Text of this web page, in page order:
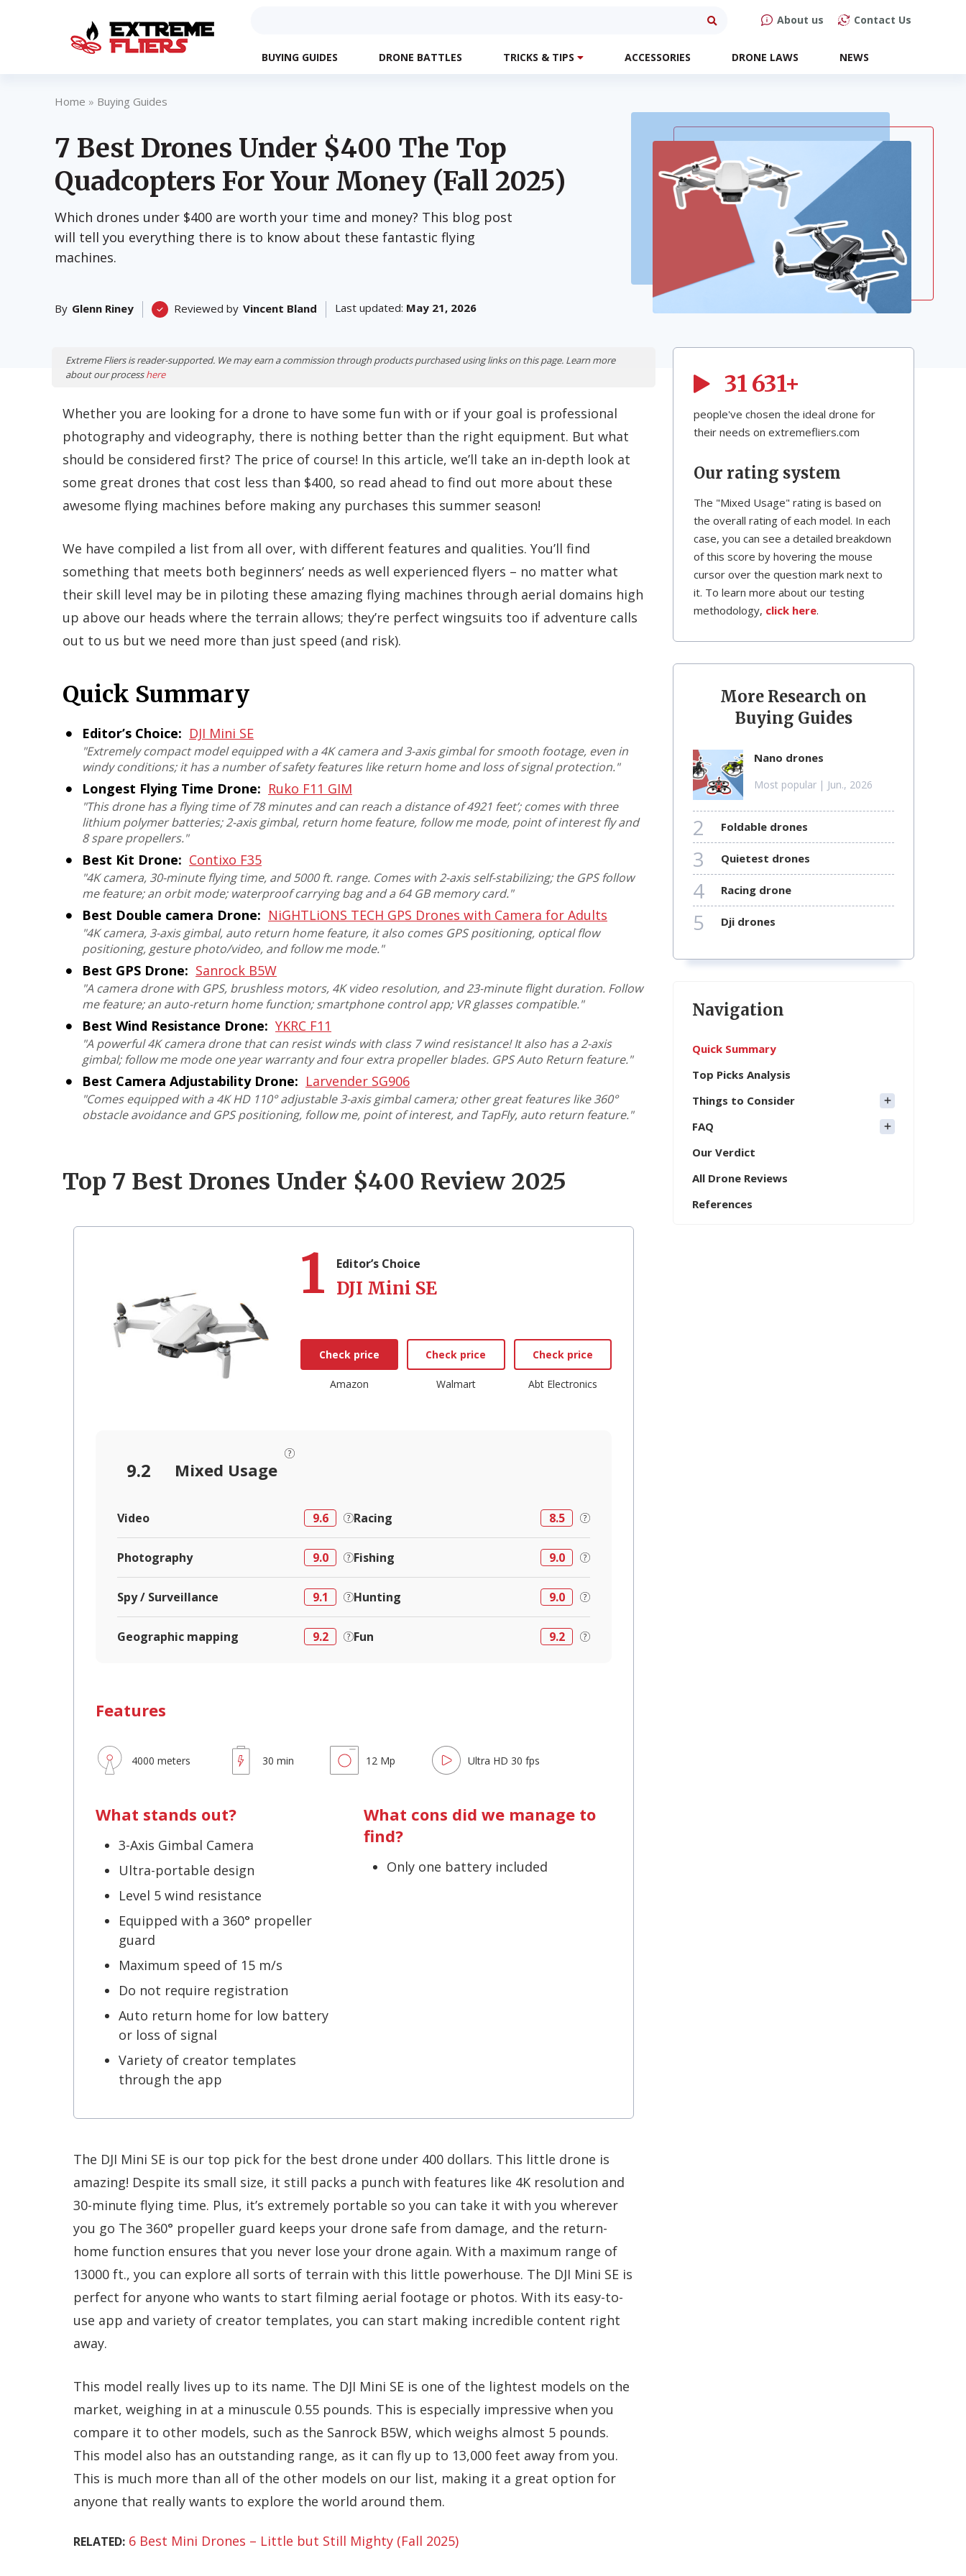
About us Contact Us
BUYING GUIDES DRONE BATTLES TRICKS & TIPS ACCESSORIES DRONE LAWS NEWS
Home » Buying Guides
7 Best Drones Under $400 The Top
Quadcopters For Your Money (Fall 2025)
Which drones under $400 are worth your time and money? This blog post
will tell you everything there is to know about these fantastic flying
machines.
By Glenn Riney Reviewed by Vincent Bland Last updated: May 21, 2026
Extreme Fliers is reader-supported. We may earn a commission through products purchased using links on this page. Learn more
about our processhere
Whether you are looking for a drone to have some fun with or if your goal is professional
photography and videography, there is nothing better than the right equipment. But what
should be considered first? The price of course! In this article, we’ll take an in-depth look at
some great drones that cost less than $400, so read ahead to find out more about these
awesome flying machines before making any purchases this summer season!
We have compiled a list from all over, with different features and qualities. You’ll find
something that meets both beginners’ needs as well experienced flyers – no matter what
their skill level may be in piloting these amazing flying machines through aerial domains high
up above our heads where the terrain allows; they’re perfect wingsuits too if adventure calls
out to us but we need more than just speed (and risk).
Quick Summary
Editor’s Choice: DJI Mini SE
"Extremely compact model equipped with a 4K camera and 3-axis gimbal for smooth footage, even in
windy conditions; it has a number of safety features like return home and loss of signal protection."
Longest Flying Time Drone: Ruko F11 GIM
"This drone has a flying time of 78 minutes and can reach a distance of 4921 feet’; comes with three
lithium polymer batteries; 2-axis gimbal, return home feature, follow me mode, point of interest fly and
8 spare propellers."
Best Kit Drone: Contixo F35
"4K camera, 30-minute flying time, and 5000 ft. range. Comes with 2-axis self-stabilizing; the GPS follow
me feature; an orbit mode; waterproof carrying bag and a 64 GB memory card."
Best Double camera Drone: NiGHTLiONS TECH GPS Drones with Camera for Adults
"4K camera, 3-axis gimbal, auto return home feature, it also comes GPS positioning, optical flow
positioning, gesture photo/video, and follow me mode."
Best GPS Drone: Sanrock B5W
"A camera drone with GPS, brushless motors, 4K video resolution, and 23-minute flight duration. Follow
me feature; an auto-return home function; smartphone control app; VR glasses compatible."
Best Wind Resistance Drone: YKRC F11
"A powerful 4K camera drone that can resist winds with class 7 wind resistance! It also has a 2-axis
gimbal; follow me mode one year warranty and four extra propeller blades. GPS Auto Return feature."
Best Camera Adjustability Drone: Larvender SG906
"Comes equipped with a 4K HD 110° adjustable 3-axis gimbal camera; other great features like 360°
obstacle avoidance and GPS positioning, follow me, point of interest, and TapFly, auto return feature."
Top 7 Best Drones Under $400 Review 2025
1 Editor’s Choice
DJI Mini SE
Check price
Amazon
Check price
Walmart
Check price
Abt Electronics
Features
4000 meters 30 min 12 Mp Ultra HD 30 fps
9.2 Mixed Usage
Video 9.6
Photography 9.0
Spy / Surveillance 9.1
Geographic mapping 9.2
Racing 8.5
Fishing 9.0
Hunting 9.0
Fun 9.2
What stands out?
3-Axis Gimbal Camera
Ultra-portable design
Level 5 wind resistance
Equipped with a 360° propeller
guard
Maximum speed of 15 m/s
Do not require registration
Auto return home for low battery
or loss of signal
Variety of creator templates
through the app
What cons did we manage to
find?
Only one battery included
The DJI Mini SE is our top pick for the best drone under 400 dollars. This little drone is
amazing! Despite its small size, it still packs a punch with features like 4K resolution and
30-minute flying time. Plus, it’s extremely portable so you can take it with you wherever
you go The 360° propeller guard keeps your drone safe from damage, and the return-
home function ensures that you never lose your drone again. With a maximum range of
13000 ft., you can explore all sorts of terrain with this little powerhouse. The DJI Mini SE is
perfect for anyone who wants to start filming aerial footage or photos. With its easy-to-
use app and variety of creator templates, you can start making incredible content right
away.
This model really lives up to its name. The DJI Mini SE is one of the lightest models on the
market, weighing in at a minuscule 0.55 pounds. This is especially impressive when you
compare it to other models, such as the Sanrock B5W, which weighs almost 5 pounds.
This model also has an outstanding range, as it can fly up to 13,000 feet away from you.
This is much more than all of the other models on our list, making it a great option for
anyone that really wants to explore the world around them.
RELATED: 6 Best Mini Drones – Little but Still Mighty (Fall 2025)
31 631+
people've chosen the ideal drone for
their needs on extremefliers.com
Our rating system
The "Mixed Usage" rating is based on
the overall rating of each model. In each
case, you can see a detailed breakdown
of this score by hovering the mouse
cursor over the question mark next to
it. To learn more about our testing
methodology, click here.
More Research on
Buying Guides
nano drones
Most popular | Jun., 2026
2 foldable drones
3 quietest drones
4 racing drone
5 dji drones
Navigation
Quick Summary
Top Picks Analysis
Things to Consider
FAQ
Our Verdict
All Drone Reviews
References